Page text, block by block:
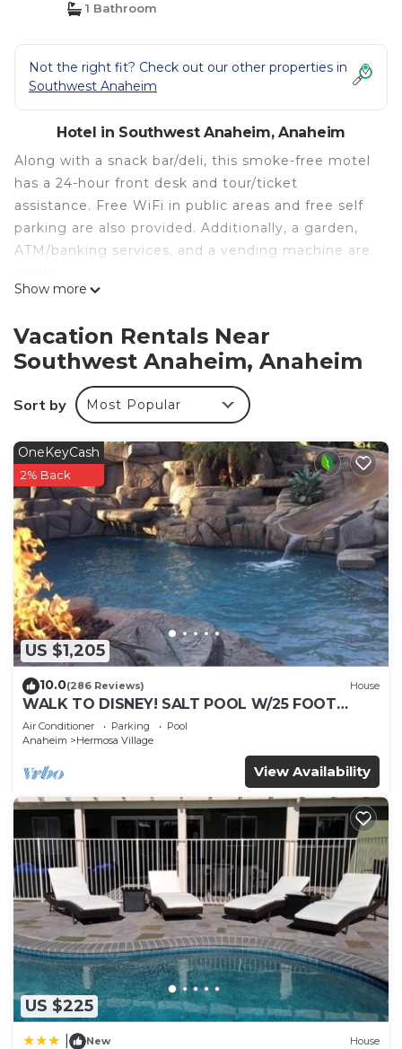
1 Bathroom
Not the right fit? Check out our other properties in
Southwest Anaheim
Hotel in Southwest Anaheim, Anaheim
Along with a snack bar/deli, this smoke-free motel
has a 24-hour front desk and tour/ticket
assistance. Free WiFi in public areas and free self
parking are also provided. Additionally, a garden,
ATM/banking services, and a vending machine are
Travel Inn Motel offers 32 air-conditioned
47-inch LED televisions come with premium cable
channels and pay movies. Business-friendly
amenities include desks and phones; free local
calls are provided (restrictions may apply).
Show more
Vacation Rentals Near
Southwest Anaheim, Anaheim
Sort by Most Popular
US $1,205
OneKeyCash
2% Back
10.0(286 Reviews) House
WALK TO DISNEY! SALT POOL W/25 FOOT
SLIDE & SPA-Fully Remodeled & Themed
Air Conditioner Parking
Pool
Anaheim
Hermosa Village
View Availability
US $225
New House